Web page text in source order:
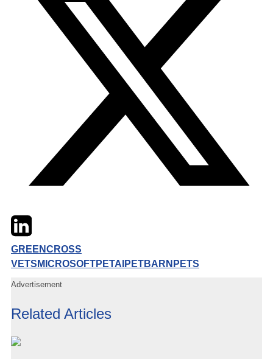
TwitterLinkedIn
GREENCROSS
VETS MICROSOFTPETAI PETBARN PETS
Advertisement
Related Articles